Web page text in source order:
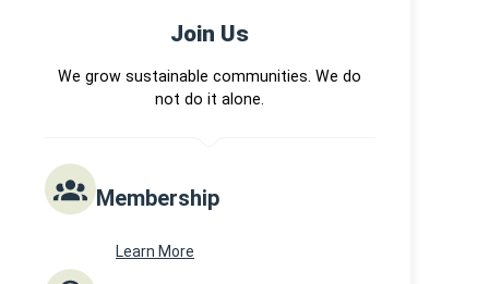
Join Us
We grow sustainable communities. We do
not do it alone.
Membership
Learn More